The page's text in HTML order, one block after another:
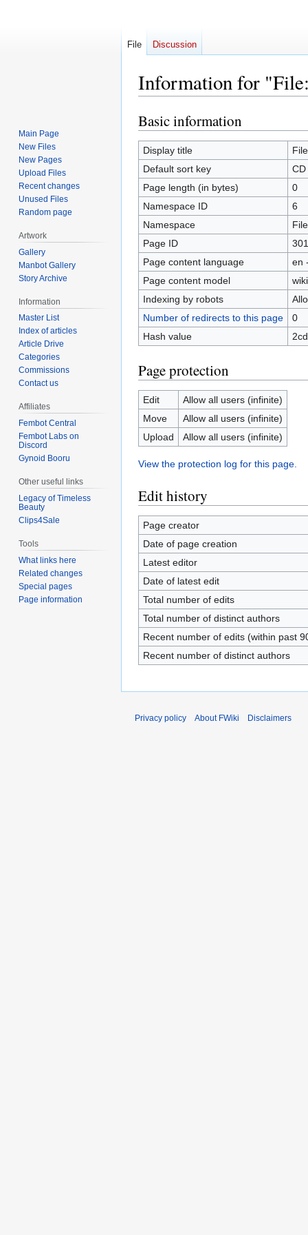
Information for
Jump
to
navigation
Jump
to
search
Basic information
Display title
Default sort key
Page length (in bytes)
0
Namespace ID
6
Namespace
File
Page ID
Page content language
en
Page content model
Indexing by robots
Number of redirects to this page
0
Hash value
Page protection
Edit
Allow all users (infinite)
Move
Allow all users (infinite)
Upload
Allow all users (infinite)
View the protection log for this page.
Edit history
Page creator
Date of page creation
Latest editor
Date of latest edit
Total number of edits
Total number of distinct authors
Recent number of edits (within past
Recent number of distinct authors
File Discussion
Main Page
New Files
New Pages
Upload Files
Recent changes
Unused Files
Random page
Artwork
Gallery
Manbot Gallery
Story Archive
Information
Master List
Index of articles
Article Drive
Categories
Commissions
Contact us
Affiliates
Fembot Central
Fembot Labs on
Discord
Gynoid Booru
Other useful links
Legacy of Timeless
Beauty
Clips4Sale
Tools
What links here
Related changes
Special pages
Page information
Privacy policy About FWiki Disclaimers